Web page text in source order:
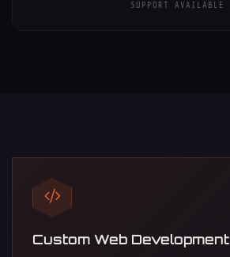
SUPPORT AVAILABLE
Custom Web Development